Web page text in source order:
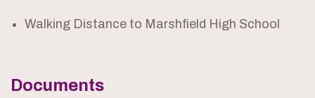
Walking Distance to Marshfield High School
Documents